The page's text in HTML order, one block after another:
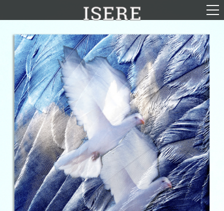
English (US)
Français
Portrayal
Career
Gallery
Photomontages
Contact
Downloads